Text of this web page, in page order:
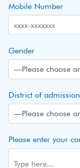
Mobile Number
Gender
District of admission
Please enter your